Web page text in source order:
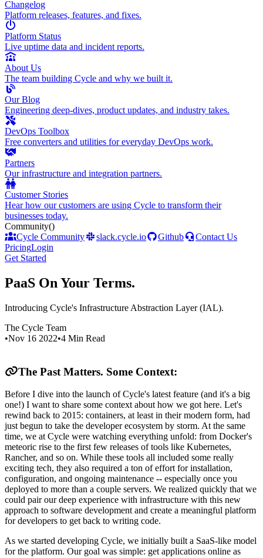
Changelog
Platform releases, features, and fixes.
Platform Status
Live uptime data and incident reports.
About Us
The team building Cycle and why we built it.
Our Blog
Engineering deep-dives, product updates, and industry takes.
DevOps Toolbox
Free converters and utilities for everyday DevOps work.
Partners
Our infrastructure and integration partners.
Customer Stories
Hear how our customers are using Cycle to transform their
businesses today.
Community()
Cycle Community
slack.cycle.io Github
Contact Us
PricingLogin
Get Started
PaaS On Your Terms.
Introducing Cycle's Infrastructure Abstraction Layer (IAL).
The Cycle Team
•Nov 16 2022•4 Min Read
The Past Matters. Some Context:
Before I dive into the launch of Cycle's latest feature (and it's a big
one!) I want to share some context about how we got here. Let's
rewind back to 2015: containers, at least in their modern form, had
just begun to take the developer ecosystem by storm. At the same
time, we at Cycle were watching everything unfold: from Docker's
meteoric rise to the first few releases of tools like Kubernetes,
Rancher, and so on. While these tools all included some really
exciting tech, they also required a ton of effort for installation,
configuration, and ongoing maintenance -- especially once you
deployed to more than a couple servers. We realized quickly that we
could pair our deep experience with infrastructure with this new
approach to software development and create a meaningful platform
for developers to get back to writing code.
As we started developing Cycle, we initially built a SaaS-like model
for the platform. Our goal was simple: get applications online as